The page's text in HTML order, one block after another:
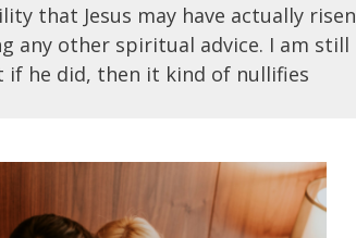
that Jesus may have actually risen
any other spiritual advice. I am still
he did, then it kind of nullifies